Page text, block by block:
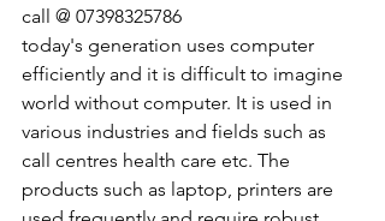
call @ 07398325786
today's generation uses computer
efficiently and it is difficult to imagine
world without computer. It is used in
various industries and fields such as
call centres health care etc. The
products such as laptop, printers are